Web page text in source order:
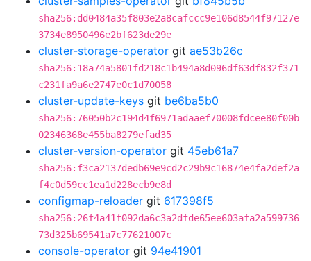
sha256:dd0484a35f803e2a8cafccc9e106d8544f97127e
3734e8950496e2bf623de29e
cluster-storage-operator git ae53b26c
sha256:18a74a5801fd218c1b494a8d096df63df832f371
c231fa9a6e2747e0c1d70058
cluster-update-keys git be6ba5b0
sha256:76050b2c194d4f6971adaaef70008fdcee80f00b
02346368e455ba8279efad35
cluster-version-operator git 45eb61a7
sha256:f3ca2137dedb69e9cd2c29b9c16874e4fa2def2a
f4c0d59cc1ea1d228ecb9e8d
configmap-reloader git 617398f5
sha256:26f4a41f092da6c3a2dfde65ee603afa2a599736
73d325b69541a7c77621007c
console-operator git 94e41901